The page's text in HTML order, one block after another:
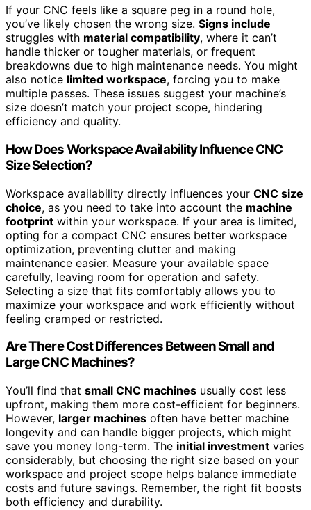
If your CNC feels like a square peg in a round hole,
you’ve likely chosen the wrong size. Signs include
struggles with material compatibility, where it can’t
handle thicker or tougher materials, or frequent
breakdowns due to high maintenance needs. You might
also notice limited workspace, forcing you to make
multiple passes. These issues suggest your machine’s
size doesn’t match your project scope, hindering
efficiency and quality.
How Does Workspace Availability Influence CNC
Size Selection?
Workspace availability directly influences your CNC size
choice, as you need to take into account the machine
footprint within your workspace. If your area is limited,
opting for a compact CNC ensures better workspace
optimization, preventing clutter and making
maintenance easier. Measure your available space
carefully, leaving room for operation and safety.
Selecting a size that fits comfortably allows you to
maximize your workspace and work efficiently without
feeling cramped or restricted.
Are There Cost Differences Between Small and
Large CNC Machines?
You’ll find that small CNC machines usually cost less
upfront, making them more cost-efficient for beginners.
However, larger machines often have better machine
longevity and can handle bigger projects, which might
save you money long-term. The initial investment varies
considerably, but choosing the right size based on your
workspace and project scope helps balance immediate
costs and future savings. Remember, the right fit boosts
both efficiency and durability.